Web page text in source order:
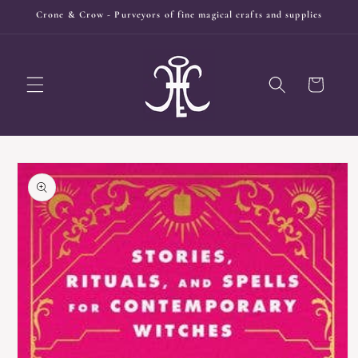
Skip to
Crone & Crow - Purveyors of fine magical crafts and supplies
Cart
Skip to
product
information